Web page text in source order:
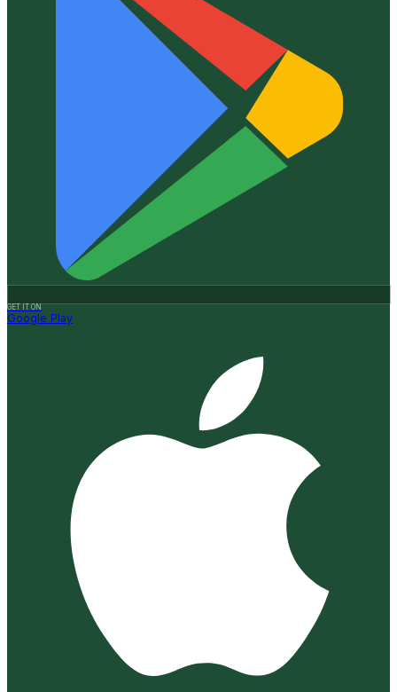
GET IT ON
Google Play